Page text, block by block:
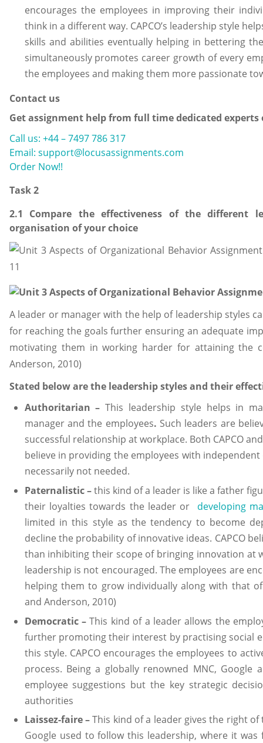
encourages the employees in improving their
think in a different way. CAPCO’s leadership style
skills and abilities eventually helping in bettering
simultaneously promotes career growth of every
the employees and making them more passionate
Contact us
Get assignment help from full time dedicated experts
Call us: +44 – 7497 786 317
Email: support@locusassignments.com
Order Now!!
Task 2
2.1 Compare the effectiveness of the different
organisation of your choice
A leader or manager with the help of leadership styles
for reaching the goals further ensuring an adequate
motivating them in working harder for attaining the
Anderson, 2010)
Stated below are the leadership styles and their
Authoritarian –This leadership style helps in
manager and the employees. Such leaders are
successful relationship at workplace. Both CAPCO
believe in providing the employees with
necessarily not needed.
Paternalistic –this kind of a leader is like a father
their loyalties towards the leader or developing
limited in this style as the tendency to become
decline the probability of innovative ideas. CAPCO
than inhibiting their scope of bringing innovation at
leadership is not encouraged. The employees are
helping them to grow individually along with that
and Anderson, 2010)
Democratic –This kind of a leader allows the
further promoting their interest by practising social
this style. CAPCO encourages the employees to
process. Being a globally renowned MNC,
employee suggestions but the key strategic
authorities
Laissez-faire –This kind of a leader gives the right
Google used to follow this leadership, where it